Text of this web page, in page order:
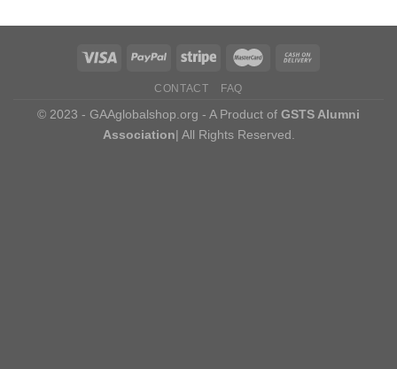
CONTACT FAQ
© 2023 - GAAglobalshop.org - A Product of GSTS Alumni
Association| All Rights Reserved.